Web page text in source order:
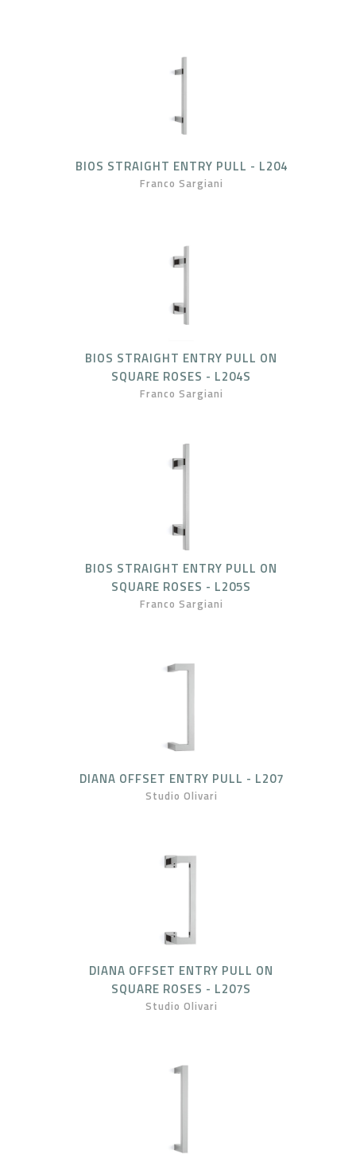
BIOS STRAIGHT ENTRY PULL - L204
Franco Sargiani
BIOS STRAIGHT ENTRY PULL ON
SQUARE ROSES - L204S
Franco Sargiani
BIOS STRAIGHT ENTRY PULL ON
SQUARE ROSES - L205S
Franco Sargiani
DIANA OFFSET ENTRY PULL - L207
Studio Olivari
DIANA OFFSET ENTRY PULL ON
SQUARE ROSES - L207S
Studio Olivari